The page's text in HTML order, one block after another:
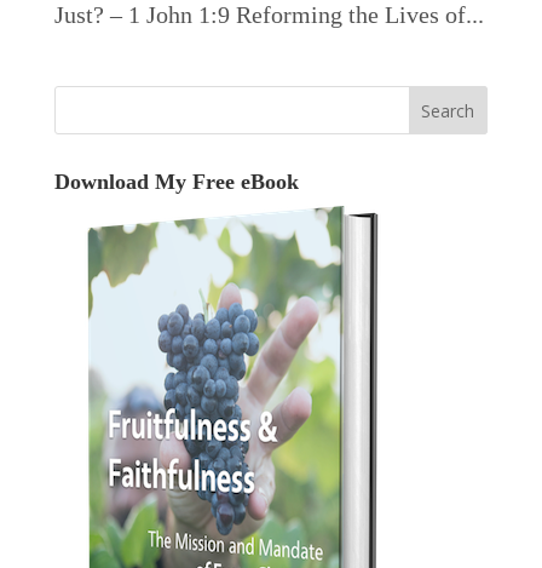
Just? – 1 John 1:9 Reforming the Lives of...
Download My Free eBook